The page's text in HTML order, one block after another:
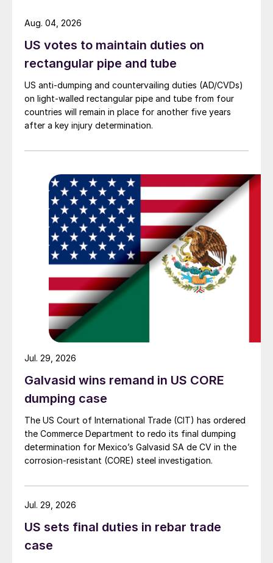
US votes to maintain duties on
rectangular pipe and tube
US anti-dumping and countervailing duties (AD/CVDs)
on light-walled rectangular pipe and tube from four
countries will remain in place for another five years
after a key injury determination.
Aug. 04, 2026
Galvasid wins remand in US CORE
dumping case
The US Court of International Trade (CIT) has ordered
the Commerce Department to redo its final dumping
determination for Mexico’s Galvasid SA de CV in the
corrosion-resistant (CORE) steel investigation.
Jul. 29, 2026
US sets final duties in rebar trade
case
Jul. 29, 2026